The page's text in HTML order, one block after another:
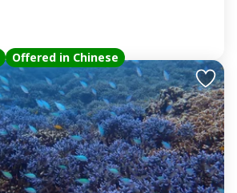
Offered in Chinese